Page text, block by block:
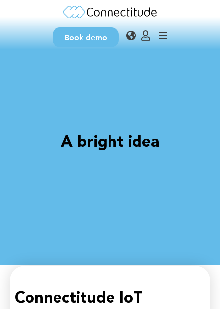
Book demo
A bright idea
Connectitude IoT